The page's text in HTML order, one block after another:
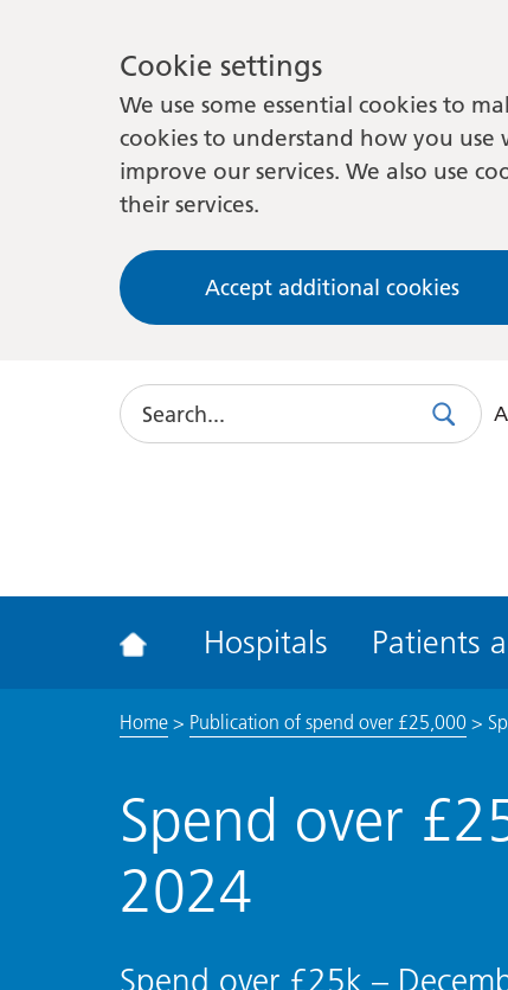
Cookie settings
We use some essential cookies to
cookies to understand how you
improve our services. We also use
their services.
Accept additional cookies
Search
Search
Hospitals Patients
Home> Publication of spend over £25,000 >
Spend over
2024
Spend over £25k –